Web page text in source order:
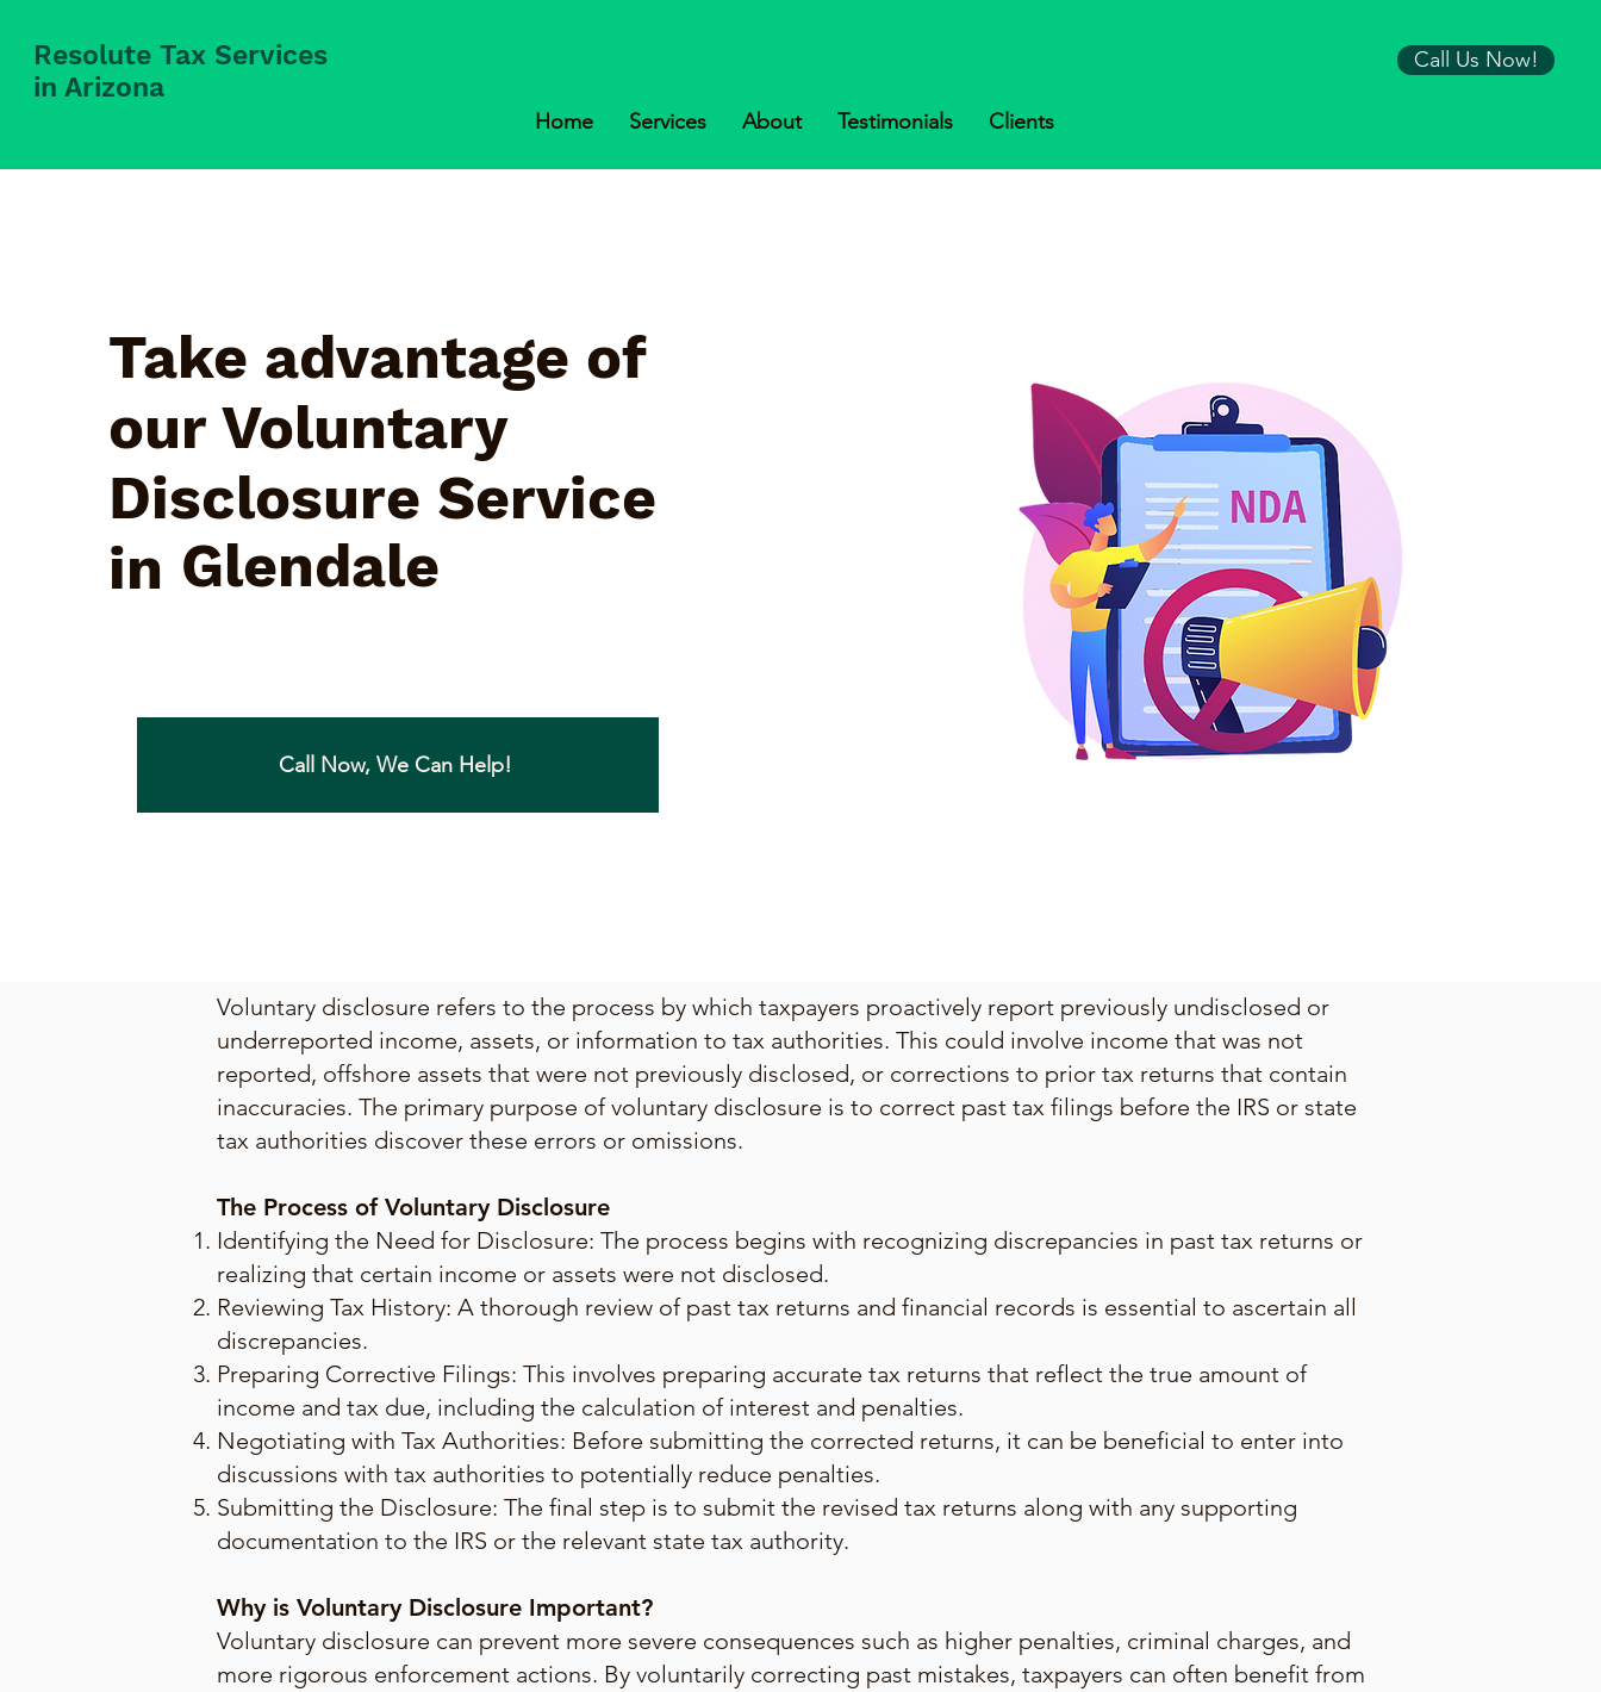
Resolute Tax Services
in Arizona
Home Services About Testimonials Clients
Call Us Now!
Take advantage of
our Voluntary
Disclosure Service
in Glendale
Call Now, We Can Help!
Voluntary disclosure refers to the process by which taxpayers proactively report previously undisclosed or
underreported income, assets, or information to tax authorities. This could involve income that was not
reported, offshore assets that were not previously disclosed, or corrections to prior tax returns that contain
inaccuracies. The primary purpose of voluntary disclosure is to correct past tax filings before the IRS or state
tax authorities discover these errors or omissions.
The Process of Voluntary Disclosure
Identifying the Need for Disclosure: The process begins with recognizing discrepancies in past tax returns or
realizing that certain income or assets were not disclosed.
Reviewing Tax History: A thorough review of past tax returns and financial records is essential to ascertain all
discrepancies.
Preparing Corrective Filings: This involves preparing accurate tax returns that reflect the true amount of
income and tax due, including the calculation of interest and penalties.
Negotiating with Tax Authorities: Before submitting the corrected returns, it can be beneficial to enter into
discussions with tax authorities to potentially reduce penalties.
Submitting the Disclosure: The final step is to submit the revised tax returns along with any supporting
documentation to the IRS or the relevant state tax authority.
Why is Voluntary Disclosure Important?
Voluntary disclosure can prevent more severe consequences such as higher penalties, criminal charges, and
more rigorous enforcement actions. By voluntarily correcting past mistakes, taxpayers can often benefit from